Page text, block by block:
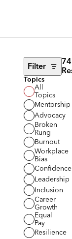
Filter 74
Topics
All
Topics
Mentorship
Advocacy
Broken
Rung
Burnout
Workplace
Bias
Confidence
Leadership
Inclusion
Career
Growth
Equal
Pay
Resilience